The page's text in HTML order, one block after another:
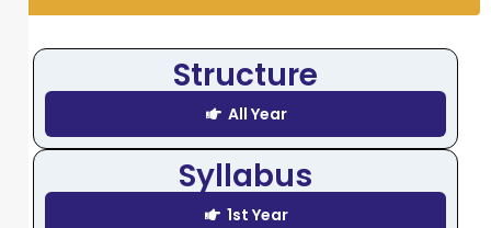
Structure
All Year
Syllabus
1st Year